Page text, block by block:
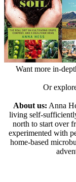
Want more in-
Or
About us: Anna
living self-
north to start over
experimented with
home-based